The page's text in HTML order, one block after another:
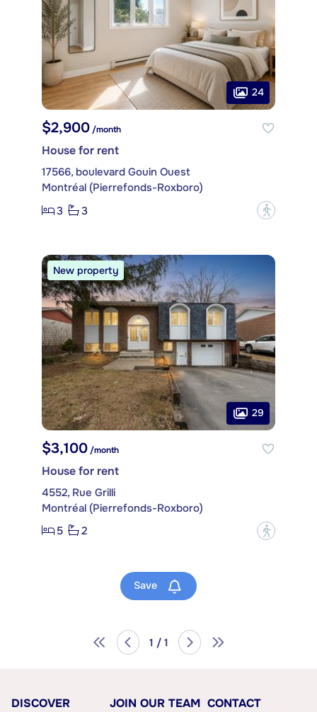
24
$2,900/month
House for rent
17566, boulevard Gouin Ouest
Montréal (Pierrefonds-Roxboro)
3
3 ?
New property
29
$3,100 /month
House for rent
4552, Rue Grilli
Montréal (Pierrefonds-Roxboro)
5
2 ?
Save
1 / 1
DISCOVER
JOIN OUR TEAM CONTACT